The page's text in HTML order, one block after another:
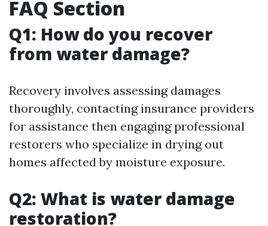
FAQ Section
Q1: How do you recover
from water damage?
Recovery involves assessing damages
thoroughly, contacting insurance providers
for assistance then engaging professional
restorers who specialize in drying out
homes affected by moisture exposure.
Q2: What is water damage
restoration?